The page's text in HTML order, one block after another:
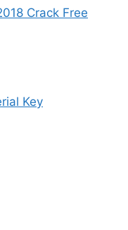
Crack Free
Key